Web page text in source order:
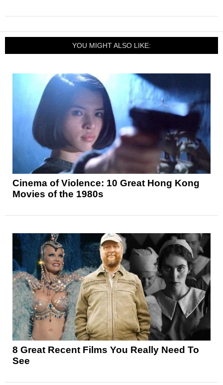
YOU MIGHT ALSO LIKE:
Cinema of Violence: 10 Great Hong Kong
Movies of the 1980s
8 Great Recent Films You Really Need To
See